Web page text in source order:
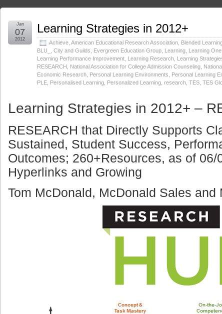
Learning Strategies in 2012+
Achieve American Educational Research Association Blended
BLU_
City and Guilds Evergreen Education Group Learning Learning
Learning Performance Improvement Learning Research Learning
RESEARCH
National Association for College Admission Counseling
Economic Research Personal Learning Environments
Personal Learning
PLE Personalised Learning Personalized Learning research TES TES
Jan
07
2012
Learning Strategies in 2012+ –
RESEARCH that Directly Supports
Sustained, Student Success,
Outcomes; 260+Resources, as of 06/
Hyperlinks and Growing
Tom McDonald, McDonald Sales and